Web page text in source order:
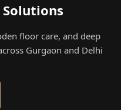
floor care, and deep
Gurgaon and Delhi